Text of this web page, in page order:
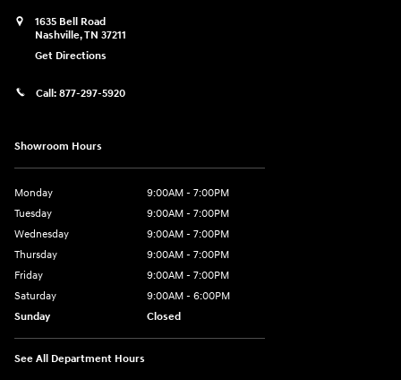
1635 Bell Road
Nashville,TN 37211
Get Directions
Call: 877-297-5920
Showroom Hours
Monday
9:00AM - 7:00PM
Tuesday
9:00AM - 7:00PM
Wednesday
9:00AM - 7:00PM
Thursday
9:00AM - 7:00PM
Friday
9:00AM - 7:00PM
Saturday
9:00AM - 6:00PM
Sunday
Closed
See All Department Hours